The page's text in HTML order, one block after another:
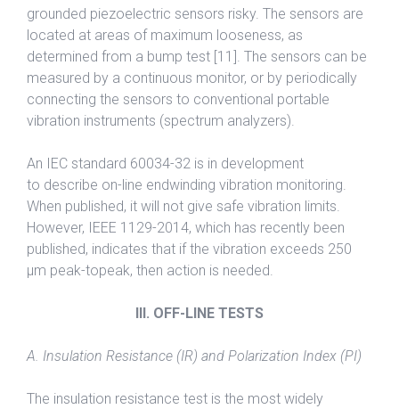
grounded piezoelectric sensors risky. The sensors are
located at areas of maximum looseness, as
determined from a bump test [11]. The sensors can be
measured by a continuous monitor, or by periodically
connecting the sensors to conventional portable
vibration instruments (spectrum analyzers).
An IEC standard 60034-32 is in development
to describe on-line endwinding vibration monitoring.
When published, it will not give safe vibration limits.
However, IEEE 1129-2014, which has recently been
published, indicates that if the vibration exceeds 250
μm peak-topeak, then action is needed.
III. OFF-LINE TESTS
A. Insulation Resistance (IR) and Polarization Index (PI)
The insulation resistance test is the most widely